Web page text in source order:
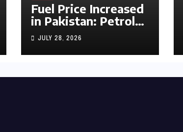
Fuel Price Increased
in Pakistan: Petrol
Up by Rs1.63, Diesel
by Rs1.55 Per Litre
JULY 28, 2026